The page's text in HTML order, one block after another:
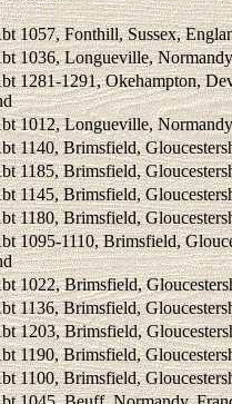
1057, Fonthill, Sussex,
1036, Longueville,
1281-1291, Okehampton,
1012, Longueville,
1140, Brimsfield,
1185, Brimsfield,
1145, Brimsfield,
1180, Brimsfield,
1095-1110, Brimsfield,
1022, Brimsfield,
1136, Brimsfield,
1203, Brimsfield,
1190, Brimsfield,
1100, Brimsfield,